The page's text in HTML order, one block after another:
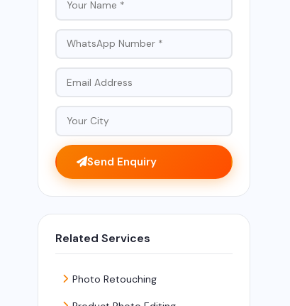
Send Enquiry
Related Services
Photo Retouching